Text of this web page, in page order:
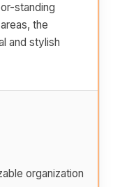
standing
the
and stylish
organization